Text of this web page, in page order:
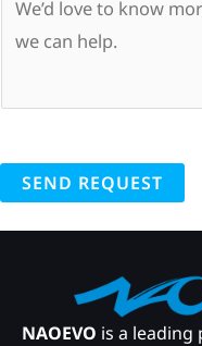
SEND REQUEST
NAOEVO is a